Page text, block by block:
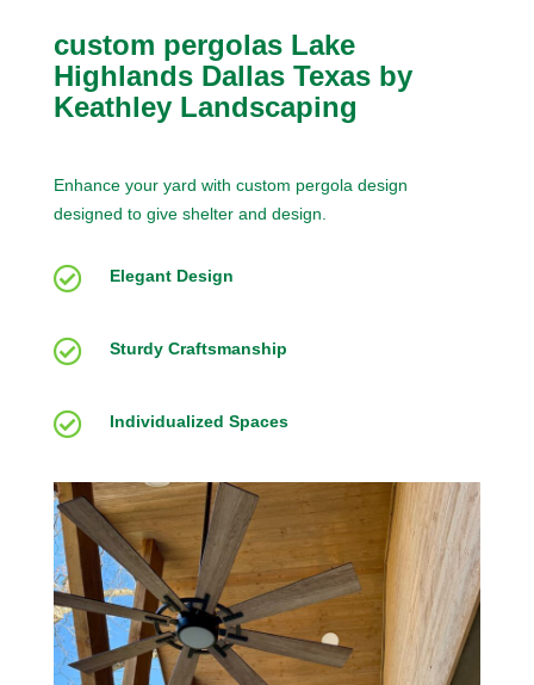
custom pergolas Lake
Highlands Dallas Texas by
Keathley Landscaping
Enhance your yard with custom pergola design
designed to give shelter and design.
 Elegant Design
 Sturdy Craftsmanship
 Individualized Spaces